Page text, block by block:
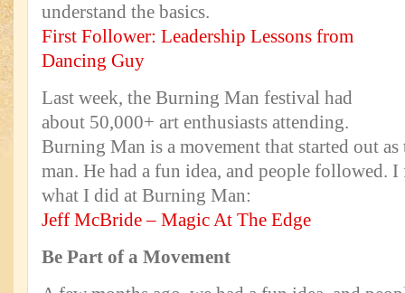
understand the basics.
First Follower: Leadership Lessons from
Dancing Guy
Last week, the Burning Man festival had
about 50,000+ art enthusiasts attending.
Burning Man is a movement that started out
man. He had a fun idea, and people followed.
what I did at Burning Man:
Jeff McBride – Magic At The Edge
Be Part of a Movement